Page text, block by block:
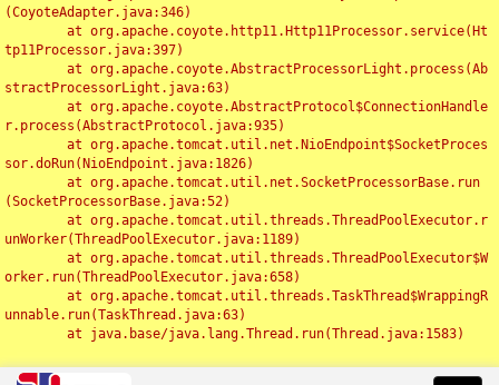
(CoyoteAdapter.java:346)
tp11Processor.java:397)
stractProcessorLight.java:63)
r.process(AbstractProtocol.java:935)
sor.doRun(NioEndpoint.java:1826)
(SocketProcessorBase.java:52)
unWorker(ThreadPoolExecutor.java:1189)
orker.run(ThreadPoolExecutor.java:658)
unnable.run(TaskThread.java:63)